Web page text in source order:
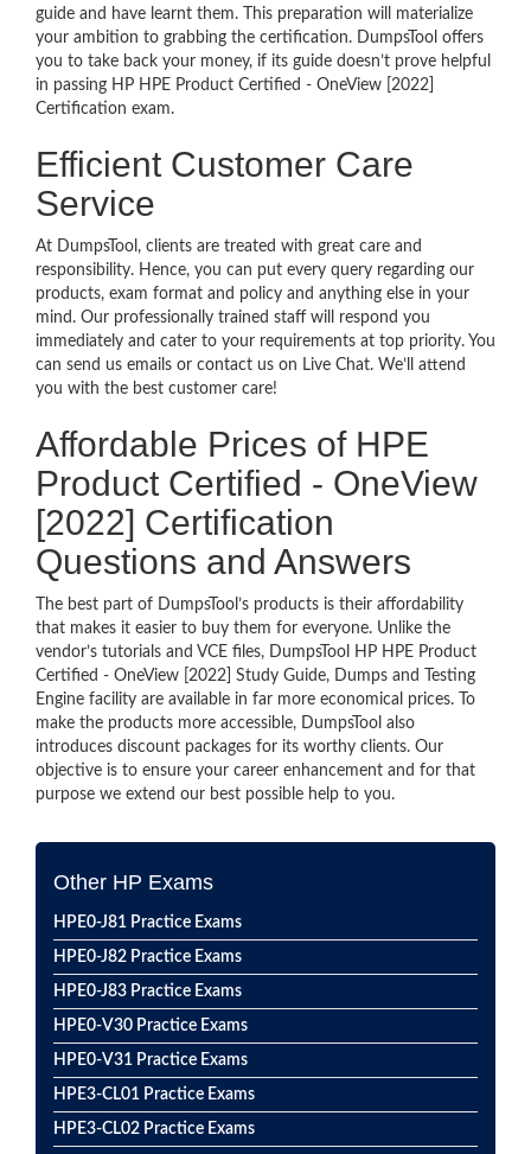
guide and have learnt them. This preparation will materialize
your ambition to grabbing the certification. DumpsTool offers
you to take back your money, if its guide doesn’t prove helpful
in passing HP HPE Product Certified - OneView [2022]
Certification exam.
Efficient Customer Care
Service
At DumpsTool, clients are treated with great care and
responsibility. Hence, you can put every query regarding our
products, exam format and policy and anything else in your
mind. Our professionally trained staff will respond you
immediately and cater to your requirements at top priority. You
can send us emails or contact us on Live Chat. We’ll attend
you with the best customer care!
Affordable Prices of HPE
Product Certified - OneView
[2022] Certification
Questions and Answers
The best part of DumpsTool’s products is their affordability
that makes it easier to buy them for everyone. Unlike the
vendor’s tutorials and VCE files, DumpsTool HP HPE Product
Certified - OneView [2022] Study Guide, Dumps and Testing
Engine facility are available in far more economical prices. To
make the products more accessible, DumpsTool also
introduces discount packages for its worthy clients. Our
objective is to ensure your career enhancement and for that
purpose we extend our best possible help to you.
Other HP Exams
HPE0-J81 Practice Exams
HPE0-J82 Practice Exams
HPE0-J83 Practice Exams
HPE0-V30 Practice Exams
HPE0-V31 Practice Exams
HPE3-CL01 Practice Exams
HPE3-CL02 Practice Exams